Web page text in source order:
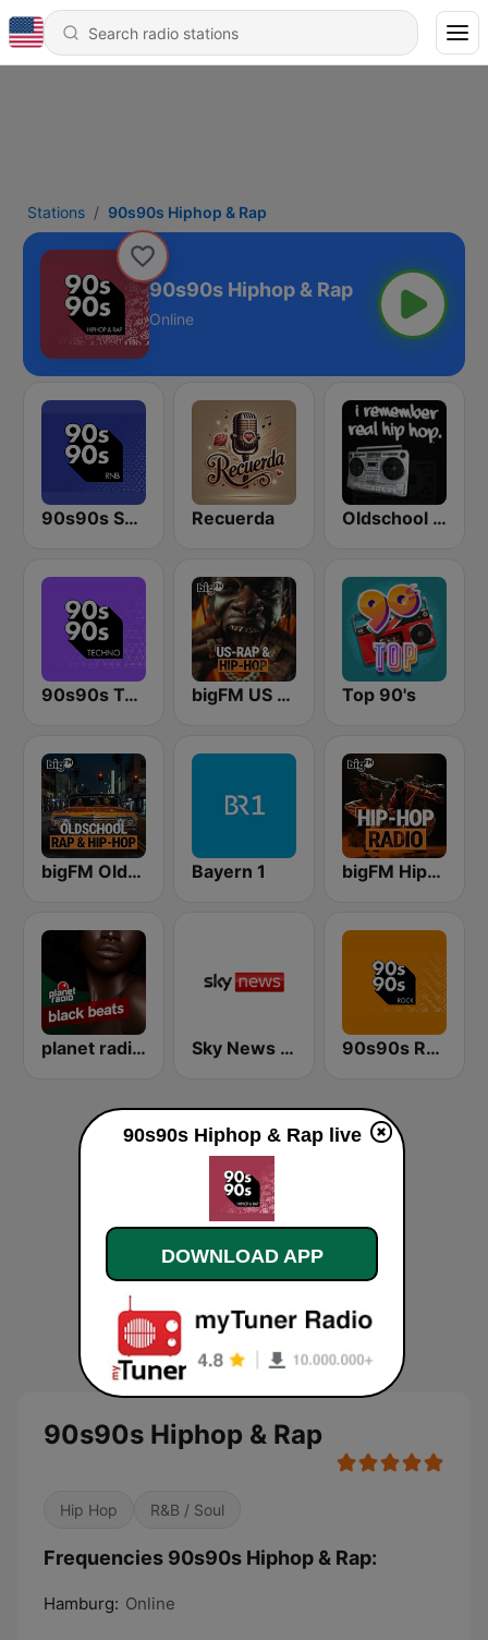
Stations 90s90s Hiphop & Rap
90s90s Hiphop & Rap
Online
90s90s Soul & R&B Recuerda Oldschool Hiphop
90s90s Techno bigFM US Rap & Hip-Hop Top 90's
bigFM Oldschool Rap & Hip-Hop Bayern 1 bigFM Hip-Hop Radio
planet radio black beats Sky News Radio 90s90s Rock
90s90s Hiphop & Rap
Hip Hop R&B / Soul
Frequencies 90s90s Hiphop & Rap:
Hamburg: Online
90s90s Hiphop & Rap live
DOWNLOAD APP